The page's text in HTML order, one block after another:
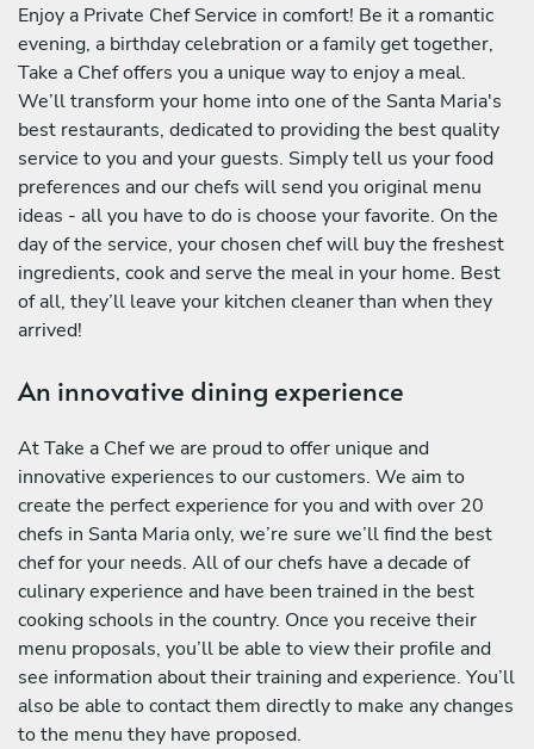
Enjoy a Private Chef Service in comfort! Be it a romantic
evening, a birthday celebration or a family get together,
Take a Chef offers you a unique way to enjoy a meal.
We’ll transform your home into one of the Santa Maria's
best restaurants, dedicated to providing the best quality
service to you and your guests. Simply tell us your food
preferences and our chefs will send you original menu
ideas - all you have to do is choose your favorite. On the
day of the service, your chosen chef will buy the freshest
ingredients, cook and serve the meal in your home. Best
of all, they’ll leave your kitchen cleaner than when they
arrived!
An innovative dining experience
At Take a Chef we are proud to offer unique and
innovative experiences to our customers. We aim to
create the perfect experience for you and with over 20
chefs in Santa Maria only, we’re sure we’ll find the best
chef for your needs. All of our chefs have a decade of
culinary experience and have been trained in the best
cooking schools in the country. Once you receive their
menu proposals, you’ll be able to view their profile and
see information about their training and experience. You’ll
also be able to contact them directly to make any changes
to the menu they have proposed.